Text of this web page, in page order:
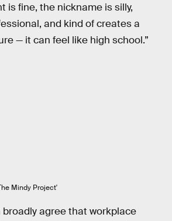
is fine, the nickname is silly,
and kind of creates a
— it can feel like high school.”
Mindy Project'
agree that workplace